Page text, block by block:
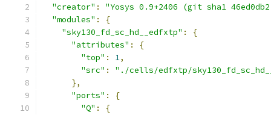
"creator" :
"Yosys 0.9+2406 (git sha1
"modules" :
{
"sky130_fd_sc_hd__edfxtp" :
{
"attributes" :
{
"top" : 1,
"src" :
"./cells/edfxtp/
},
"ports" :
{
"Q" :
{